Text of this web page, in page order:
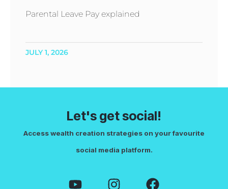
Parental Leave Pay explained
JULY 1, 2026
Let's get social!
Access wealth creation strategies on your favourite
social media platform.